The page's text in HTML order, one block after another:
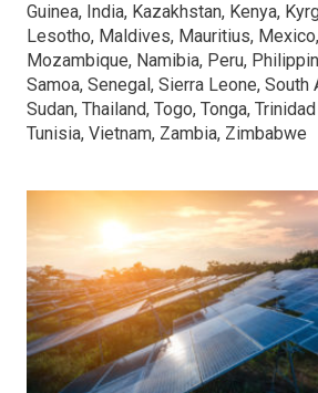
Guinea, India, Kazakhstan, Kenya,
Lesotho, Maldives, Mauritius,
Mozambique, Namibia, Peru,
Samoa, Senegal, Sierra Leone, South
Sudan, Thailand, Togo, Tonga,
Tunisia, Vietnam, Zambia, Zimbabwe